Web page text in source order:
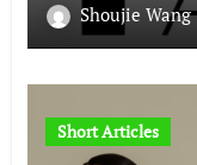
Shoujie Wang
Short Articles